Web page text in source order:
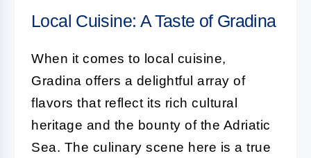
Local Cuisine: A Taste of Gradina
When it comes to local cuisine,
Gradina offers a delightful array of
flavors that reflect its rich cultural
heritage and the bounty of the Adriatic
Sea. The culinary scene here is a true